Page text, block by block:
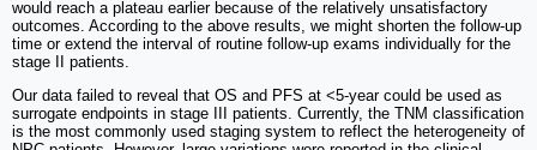
would reach a plateau earlier because of the relatively unsatisfactory
outcomes. According to the above results, we might shorten the follow-up
time or extend the interval of routine follow-up exams individually for the
stage II patients.
Our data failed to reveal that OS and PFS at <5-year could be used as
surrogate endpoints in stage III patients. Currently, the TNM classification
is the most commonly used staging system to reflect the heterogeneity of